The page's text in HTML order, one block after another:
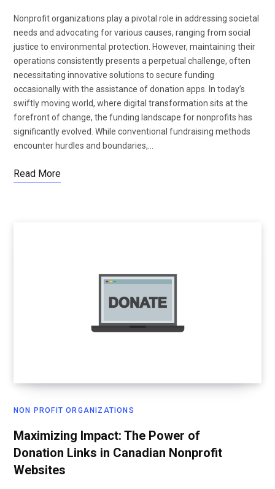
Nonprofit organizations play a pivotal role in addressing societal
needs and advocating for various causes, ranging from social
justice to environmental protection. However, maintaining their
operations consistently presents a perpetual challenge, often
necessitating innovative solutions to secure funding
occasionally with the assistance of donation apps. In today’s
swiftly moving world, where digital transformation sits at the
forefront of change, the funding landscape for nonprofits has
significantly evolved. While conventional fundraising methods
encounter hurdles and boundaries,…
Read More
NON PROFIT ORGANIZATIONS
Maximizing Impact: The Power of
Donation Links in Canadian Nonprofit
Websites